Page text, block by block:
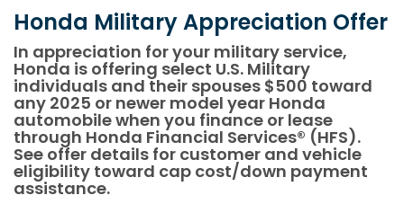
Honda Military Appreciation Offer
In appreciation for your military service,
Honda is offering select U.S. Military
individuals and their spouses $500 toward
any 2025 or newer model year Honda
automobile when you finance or lease
through Honda Financial Services® (HFS).
See offer details for customer and vehicle
eligibility toward cap cost/down payment
assistance.